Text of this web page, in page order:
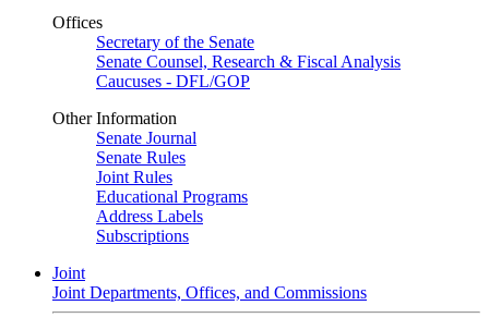
Offices
Secretary of the Senate
Senate Counsel, Research & Fiscal Analysis
Caucuses - DFL/GOP
Other Information
Senate Journal
Senate Rules
Joint Rules
Educational Programs
Address Labels
Subscriptions
Joint
Joint Departments, Offices, and Commissions